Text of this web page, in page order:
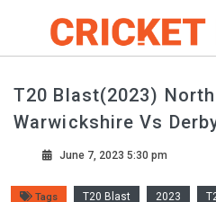
T20 Blast(2023)
Warwickshire Vs
June 7, 2023 5:30 pm
Tags T20 Blast 2023